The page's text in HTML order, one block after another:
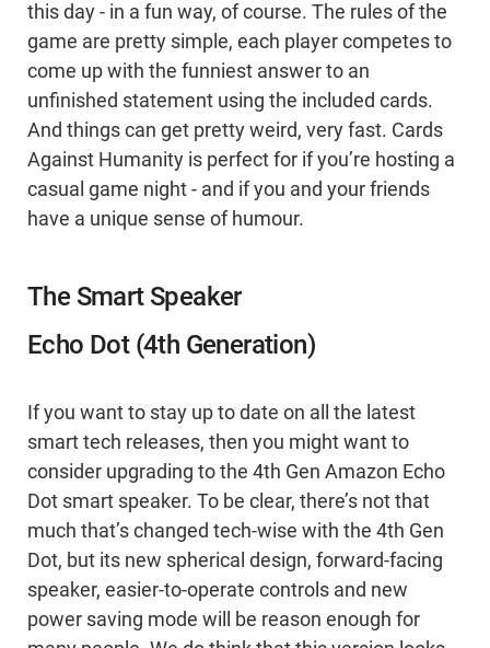
this day - in a fun way, of course. The rules of the
game are pretty simple, each player competes to
come up with the funniest answer to an
unfinished statement using the included cards.
And things can get pretty weird, very fast. Cards
Against Humanity is perfect for if you’re hosting a
casual game night - and if you and your friends
have a unique sense of humour.
The Smart Speaker
Echo Dot (4th Generation)
If you want to stay up to date on all the latest
smart tech releases, then you might want to
consider upgrading to the 4th Gen Amazon Echo
Dot smart speaker. To be clear, there’s not that
much that’s changed tech-wise with the 4th Gen
Dot, but its new spherical design, forward-facing
speaker, easier-to-operate controls and new
power saving mode will be reason enough for